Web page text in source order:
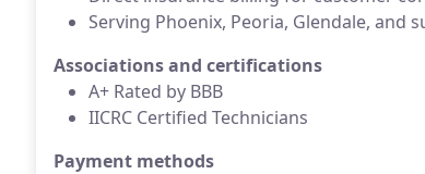
Serving Phoenix, Peoria, Glendale, and
Associations and certifications
A+ Rated by BBB
IICRC Certified Technicians
Payment methods